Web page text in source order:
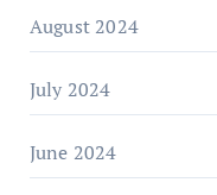
August 2024
July 2024
June 2024